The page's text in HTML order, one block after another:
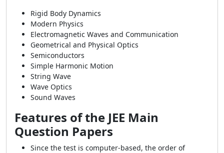
Rigid Body Dynamics
Modern Physics
Electromagnetic Waves and Communication
Geometrical and Physical Optics
Semiconductors
Simple Harmonic Motion
String Wave
Wave Optics
Sound Waves
Features of the JEE Main
Question Papers
Since the test is computer-based, the order of